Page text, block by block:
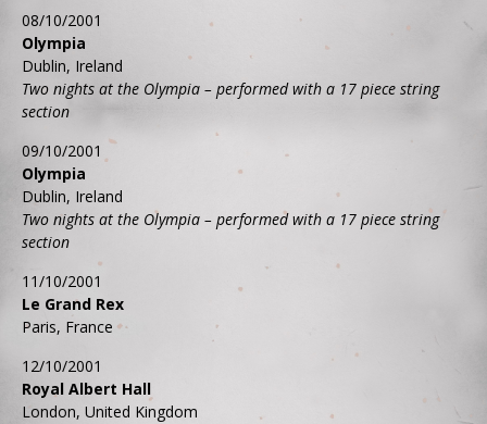
08/10/2001
Olympia
Dublin, Ireland
Two nights at the Olympia – performed with a 17 piece string
section
09/10/2001
Olympia
Dublin, Ireland
Two nights at the Olympia – performed with a 17 piece string
section
11/10/2001
Le Grand Rex
Paris, France
12/10/2001
Royal Albert Hall
London, United Kingdom